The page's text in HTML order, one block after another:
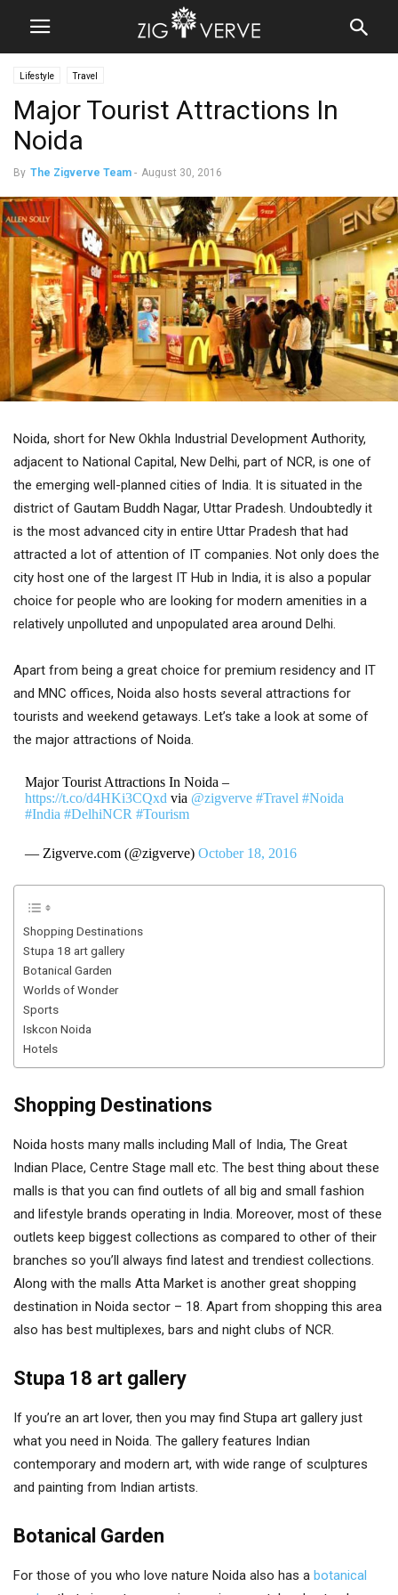
Lifestyle Travel
Major Tourist Attractions In
Noida
By The Zigverve Team - August 30, 2016
Noida, short for New Okhla Industrial Development Authority,
adjacent to National Capital, New Delhi, part of NCR, is one of
the emerging well-planned cities of India. It is situated in the
district of Gautam Buddh Nagar, Uttar Pradesh. Undoubtedly it
is the most advanced city in entire Uttar Pradesh that had
attracted a lot of attention of IT companies. Not only does the
city host one of the largest IT Hub in India, it is also a popular
choice for people who are looking for modern amenities in a
relatively unpolluted and unpopulated area around Delhi.
Apart from being a great choice for premium residency and IT
and MNC offices, Noida also hosts several attractions for
tourists and weekend getaways. Let’s take a look at some of
the major attractions of Noida.
Major Tourist Attractions In Noida –
https://t.co/d4HKi3CQxdvia @zigverve #Travel #Noida
#India #DelhiNCR #Tourism
— Zigverve.com (@zigverve) October 18, 2016
Shopping Destinations
Stupa 18 art gallery
Botanical Garden
Worlds of Wonder
Sports
Iskcon Noida
Hotels
Shopping Destinations
Noida hosts many malls including Mall of India, The Great
Indian Place, Centre Stage mall etc. The best thing about these
malls is that you can find outlets of all big and small fashion
and lifestyle brands operating in India. Moreover, most of these
outlets keep biggest collections as compared to other of their
branches so you’ll always find latest and trendiest collections.
Along with the malls Atta Market is another great shopping
destination in Noida sector – 18. Apart from shopping this area
also has best multiplexes, bars and night clubs of NCR.
Stupa 18 art gallery
If you’re an art lover, then you may find Stupa art gallery just
what you need in Noida. The gallery features Indian
contemporary and modern art, with wide range of sculptures
and painting from Indian artists.
Botanical Garden
For those of you who love nature Noida also has a botanical